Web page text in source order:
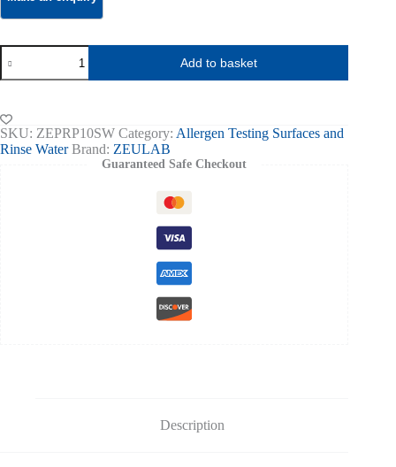
Fish
Allergen
Test
PROTEON
-
10tests
quantity
Add to basket
SKU: ZEPRP10SW Category: Allergen Testing Surfaces and
Rinse Water Brand: ZEULAB
Guaranteed Safe Checkout
Description